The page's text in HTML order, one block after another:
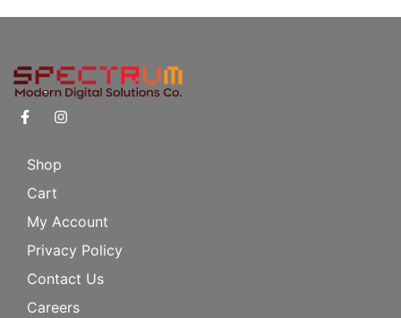
Shop
Cart
My Account
Privacy Policy
Contact Us
Careers